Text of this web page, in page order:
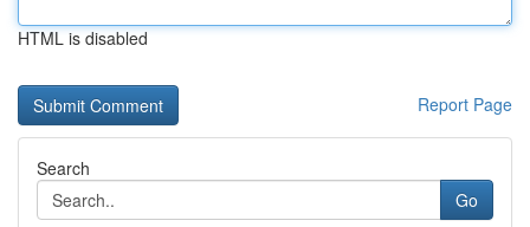
HTML is disabled
Report Page
Search
Go